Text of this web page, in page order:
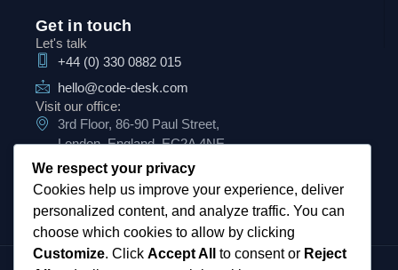
Get in touch
Let's talk
+44 (0) 330 0882 015
hello@code-desk.com
Visit our office:
3rd Floor, 86-90 Paul Street,
London, England, EC2A 4NE
We respect your privacy
Cookies help us improve your experience, deliver
personalized content, and analyze traffic. You can
choose which cookies to allow by clicking
Customize. Click Accept All to consent or Reject